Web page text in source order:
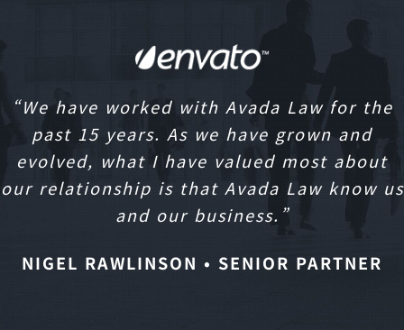
“We have worked with Avada Law for the
past 15 years. As we have grown and
evolved, what I have valued most about
our relationship is that Avada Law know us
and our business.”
NIGEL RAWLINSON • SENIOR PARTNER